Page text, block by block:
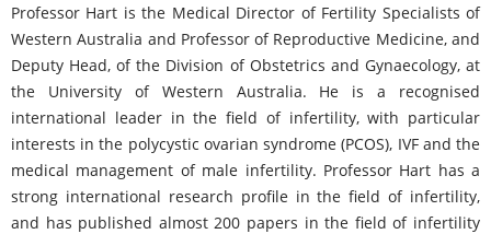
Professor Hart is the Medical Director of Fertility Specialists of
Western Australia and Professor of Reproductive Medicine, and
Deputy Head, of the Division of Obstetrics and Gynaecology, at
the University of Western Australia. He is a recognised
international leader in the field of infertility, with particular
interests in the polycystic ovarian syndrome (PCOS), IVF and the
medical management of male infertility. Professor Hart has a
strong international research profile in the field of infertility,
and has published almost 200 papers in the field of infertility